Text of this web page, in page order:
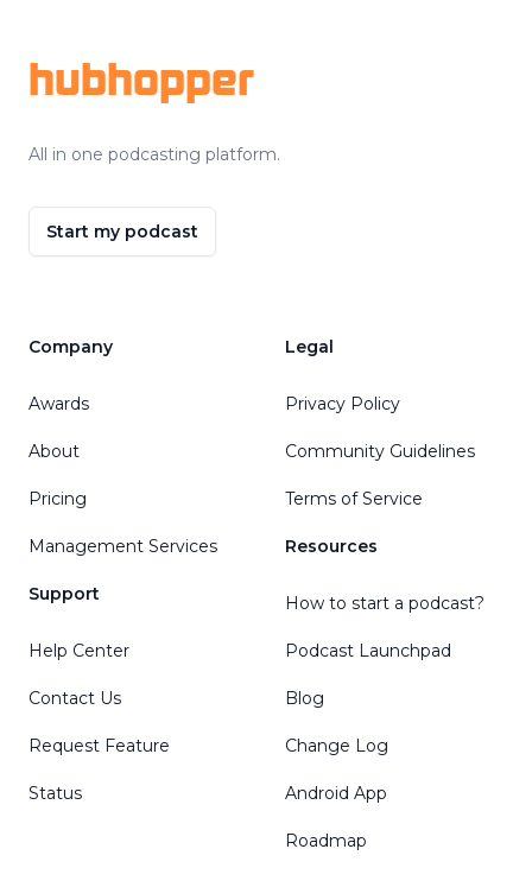
hubhopper
All in one podcasting platform.
Start my podcast
Company
Awards
About
Pricing
Management Services
Support
Help Center
Contact Us
Request Feature
Status
Legal
Privacy Policy
Community Guidelines
Terms of Service
Resources
How to start a podcast?
Podcast Launchpad
Blog
Change Log
Android App
Roadmap